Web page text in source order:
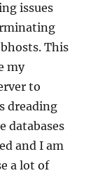
issues
This
my
to
dreading
databases
and I am
a lot of